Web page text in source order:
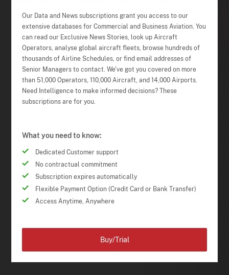
Our Data and News subscriptions grant you access to our
extensive databases for Commercial and Business Aviation. You
can read our Exclusive News Stories, look up Aircraft
Operators, analyse global aircraft fleets, browse hundreds of
thousands of Airline Schedules, or find email addresses of
Senior Managers to contact. We've got you covered on more
than 51,000 Operators, 110,000 Aircraft, and 14,000 Airports.
Need Intelligence to make informed decisions? These
subscriptions are for you.
What you need to know:
Dedicated Customer support
No contractual commitment
Subscription expires automatically
Flexible Payment Option (Credit Card or Bank Transfer)
Access Anytime, Anywhere
Buy/Trial